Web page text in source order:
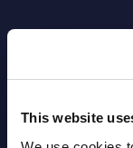
This website
View